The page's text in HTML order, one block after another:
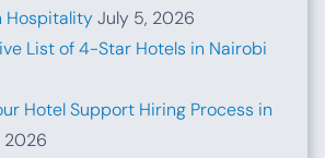
HospitalityJuly 5, 2026
List of 4-Star Hotels in Nairobi
Hotel Support Hiring Process in
2026